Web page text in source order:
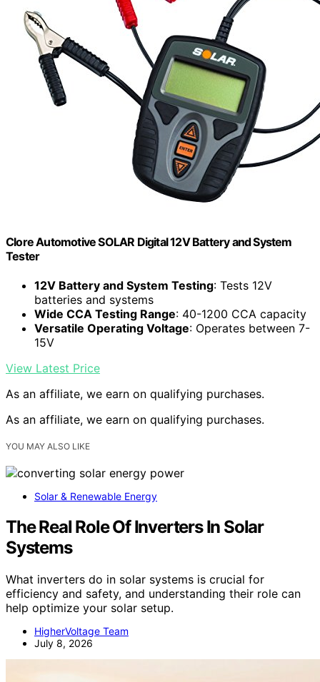
Clore Automotive SOLAR Digital 12V Battery and System
Tester
12V Battery and System Testing: Tests 12V
batteries and systems
Wide CCA Testing Range: 40-1200 CCA capacity
Versatile Operating Voltage: Operates between 7-
15V
View Latest Price
As an affiliate, we earn on qualifying purchases.
As an affiliate, we earn on qualifying purchases.
YOU MAY ALSO LIKE
Solar & Renewable Energy
The Real Role Of Inverters In Solar
Systems
What inverters do in solar systems is crucial for
efficiency and safety, and understanding their role can
help optimize your solar setup.
HigherVoltage Team
July 8, 2026